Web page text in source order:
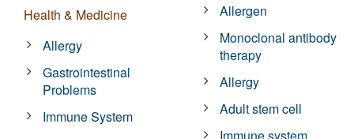
Health & Medicine
Allergy
Gastrointestinal
Problems
Immune System
Allergen
Monoclonal antibody
therapy
Allergy
Adult stem cell
Immune system